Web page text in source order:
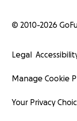
© 2010-2026
Legal
Manage Cookie
Your Privacy